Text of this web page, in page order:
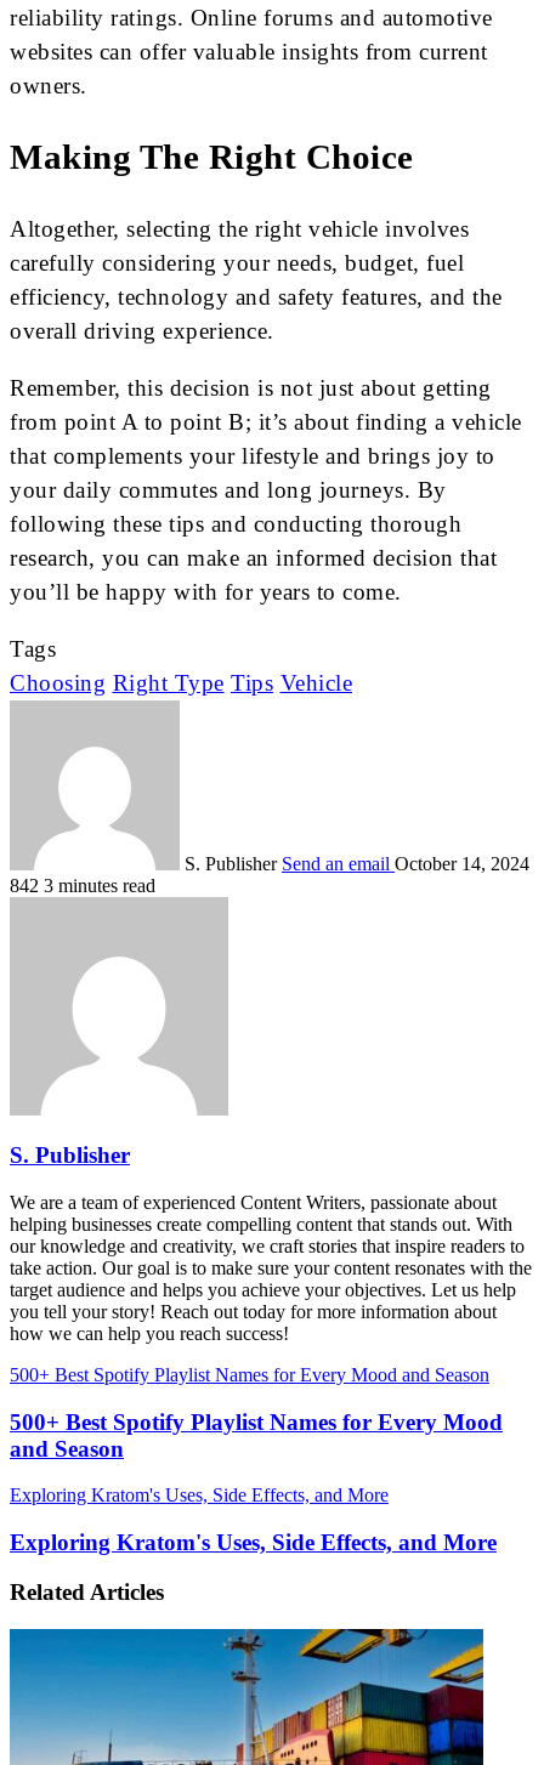
reliability ratings. Online forums and automotive
websites can offer valuable insights from current
owners.
Making The Right Choice
Altogether, selecting the right vehicle involves
carefully considering your needs, budget, fuel
efficiency, technology and safety features, and the
overall driving experience.
Remember, this decision is not just about getting
from point A to point B; it’s about finding a vehicle
that complements your lifestyle and brings joy to
your daily commutes and long journeys. By
following these tips and conducting thorough
research, you can make an informed decision that
you’ll be happy with for years to come.
Tags
Choosing Right Type Tips Vehicle
S. Publisher Send an email October 14, 2024
842 3 minutes read
S. Publisher
We are a team of experienced Content Writers, passionate about
helping businesses create compelling content that stands out. With
our knowledge and creativity, we craft stories that inspire readers to
take action. Our goal is to make sure your content resonates with the
target audience and helps you achieve your objectives. Let us help
you tell your story! Reach out today for more information about
how we can help you reach success!
500+ Best Spotify Playlist Names for Every Mood and Season
500+ Best Spotify Playlist Names for Every Mood
and Season
Exploring Kratom's Uses, Side Effects, and More
Exploring Kratom's Uses, Side Effects, and More
Related Articles